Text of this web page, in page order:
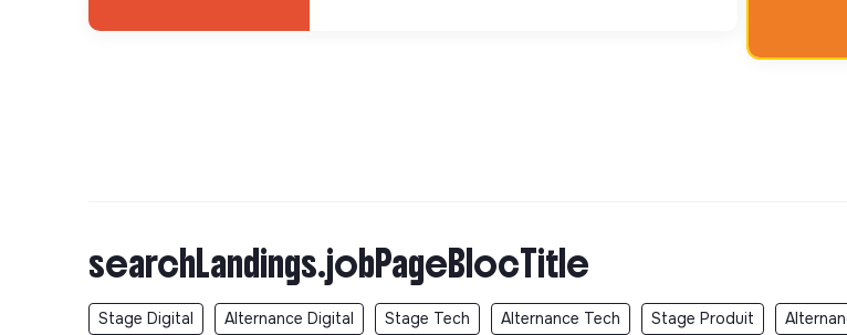
searchLandings.jobPageBlocTitle
Stage Digital Alternance Digital Stage Tech Alternance Tech Stage Produit